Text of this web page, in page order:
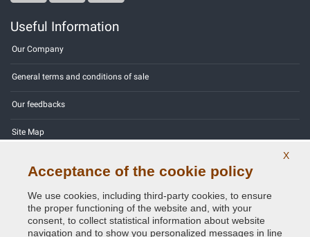
Useful Information
Our Company
General terms and conditions of sale
Our feedbacks
Site Map
Privacy Policy - GDPR
X
Acceptance of the cookie policy
We use cookies, including third-party cookies, to ensure
the proper functioning of the website and, with your
consent, to collect statistical information about website
navigation and to show you personalized messages in line